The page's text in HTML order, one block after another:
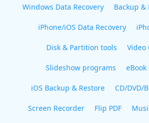
Windows Data Recovery Backup &
iPhone/iOS Data Recovery
Disk & Partition tools Video
Slideshow programs
iOS Backup & Restore CD/DVD/
Screen Recorder Flip PDF